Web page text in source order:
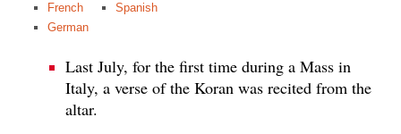
French
German
Spanish
Last July, for the first time during a Mass in
Italy, a verse of the Koran was recited from the
altar.